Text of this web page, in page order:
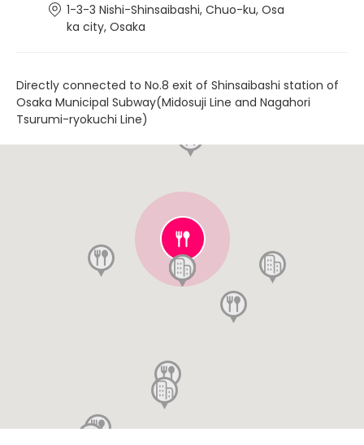
1-3-3 Nishi-Shinsaibashi, Chuo-ku, Osa
ka city, Osaka
Directly connected to No.8 exit of Shinsaibashi station of
Osaka Municipal Subway(Midosuji Line and Nagahori
Tsurumi-ryokuchi Line)